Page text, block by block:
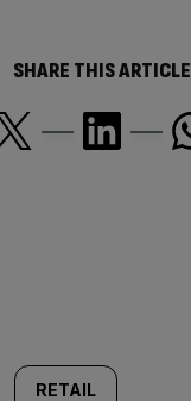
SHARE THIS ARTICLE
RETAIL